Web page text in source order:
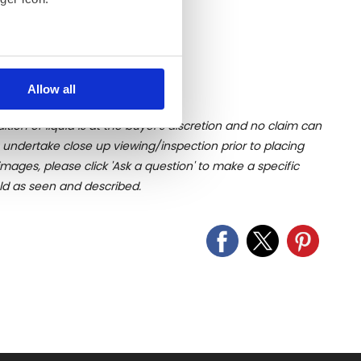
meters
our traffic. We also share
may combine it with
Allow all
of liquid is at the buyer's discretion and no claim can
close up viewing/inspection prior to placing
please click 'Ask a question' to make a specific
as seen and described.